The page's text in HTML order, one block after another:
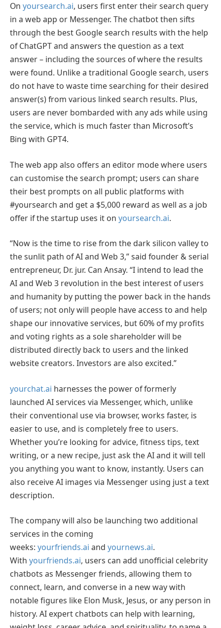
On yoursearch.ai, users first enter their search query
in a web app or Messenger. The chatbot then sifts
through the best Google search results with the help
of ChatGPT and answers the question as a text
answer – including the sources of where the results
were found. Unlike a traditional Google search, users
do not have to waste time searching for their desired
answer(s) from various linked search results. Plus,
users are never bombarded with any ads while using
the service, which is much faster than Microsoft’s
Bing with GPT4.
The web app also offers an editor mode where users
can customise the search prompt; users can share
their best prompts on all public platforms with
#yoursearch and get a $5,000 reward as well as a job
offer if the startup uses it on yoursearch.ai.
“Now is the time to rise from the dark silicon valley to
the sunlit path of AI and Web 3,” said founder & serial
entrepreneur, Dr. jur. Can Ansay. “I intend to lead the
AI and Web 3 revolution in the best interest of users
and humanity by putting the power back in the hands
of users; not only will people have access to and help
shape our innovative services, but 60% of my profits
and voting rights as a sole shareholder will be
distributed directly back to users and the linked
website creators. Investors are also excited.”
yourchat.ai harnesses the power of formerly
launched AI services via Messenger, which, unlike
their conventional use via browser, works faster, is
easier to use, and is completely free to users.
Whether you’re looking for advice, fitness tips, text
writing, or a new recipe, just ask the AI and it will tell
you anything you want to know, instantly. Users can
also receive AI images via Messenger using just a text
description.
The company will also be launching two additional
services in the coming
weeks: yourfriends.ai and yournews.ai.
With yourfriends.ai, users can add unofficial celebrity
chatbots as Messenger friends, allowing them to
connect, learn, and converse in a new way with
notable figures like Elon Musk, Jesus, or any person in
history. AI expert chatbots can help with learning,